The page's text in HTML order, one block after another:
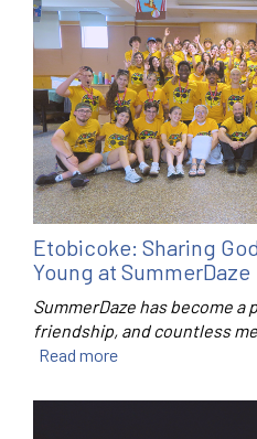
Etobicoke: Sharing
Young at SummerDaze
SummerDaze has become a
friendship, and countless
Read more